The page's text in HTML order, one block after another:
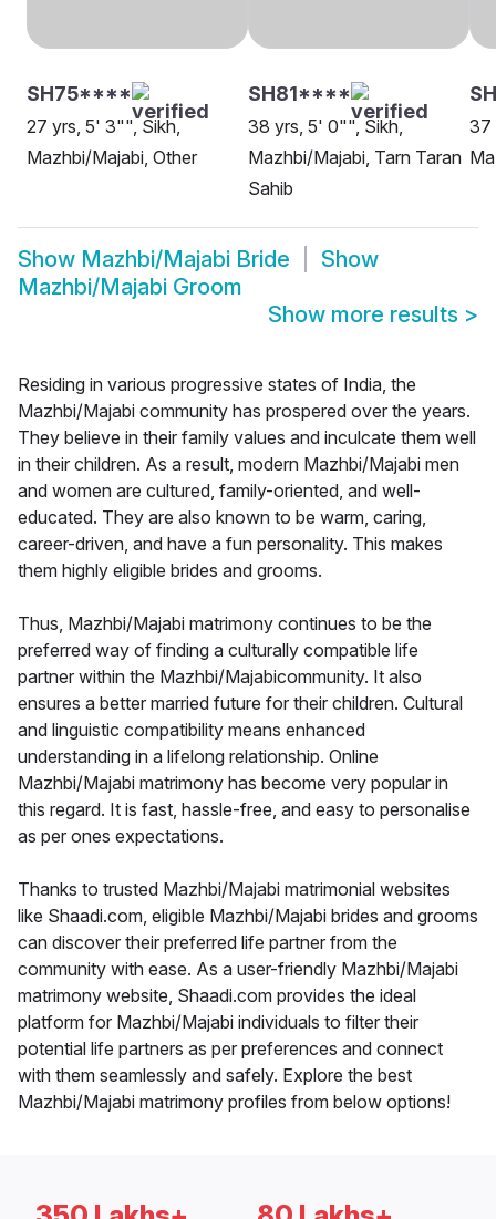
SH75****
27 yrs, 5' 3"", Sikh,
Mazhbi/Majabi, Other
SH81****
38 yrs, 5' 0"", Sikh,
Mazhbi/Majabi, Tarn Taran
Sahib
37
Show Mazhbi/Majabi Bride
Show
Mazhbi/Majabi Groom
Show more results >
Residing in various progressive states of India, the
Mazhbi/Majabi community has prospered over the years.
They believe in their family values and inculcate them well
in their children. As a result, modern Mazhbi/Majabi men
and women are cultured, family-oriented, and well-
educated. They are also known to be warm, caring,
career-driven, and have a fun personality. This makes
them highly eligible brides and grooms.
Thus, Mazhbi/Majabi matrimony continues to be the
preferred way of finding a culturally compatible life
partner within the Mazhbi/Majabicommunity. It also
ensures a better married future for their children. Cultural
and linguistic compatibility means enhanced
understanding in a lifelong relationship. Online
Mazhbi/Majabi matrimony has become very popular in
this regard. It is fast, hassle-free, and easy to personalise
as per ones expectations.
Thanks to trusted Mazhbi/Majabi matrimonial websites
like Shaadi.com, eligible Mazhbi/Majabi brides and grooms
can discover their preferred life partner from the
community with ease. As a user-friendly Mazhbi/Majabi
matrimony website, Shaadi.com provides the ideal
platform for Mazhbi/Majabi individuals to filter their
potential life partners as per preferences and connect
with them seamlessly and safely. Explore the best
Mazhbi/Majabi matrimony profiles from below options!